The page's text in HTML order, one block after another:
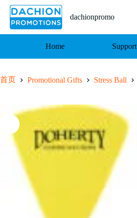
容
dachionpromo
Home Support
首页 Promotional Gifts Stress Ball